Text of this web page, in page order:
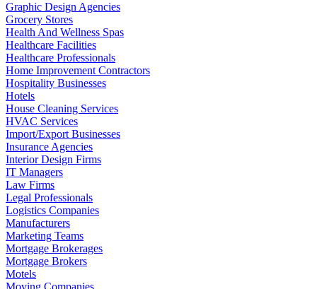
Graphic Design Agencies
Grocery Stores
Health And Wellness Spas
Healthcare Facilities
Healthcare Professionals
Home Improvement Contractors
Hospitality Businesses
Hotels
House Cleaning Services
HVAC Services
Import/Export Businesses
Insurance Agencies
Interior Design Firms
IT Managers
Law Firms
Legal Professionals
Logistics Companies
Manufacturers
Marketing Teams
Mortgage Brokerages
Mortgage Brokers
Motels
Moving Companies